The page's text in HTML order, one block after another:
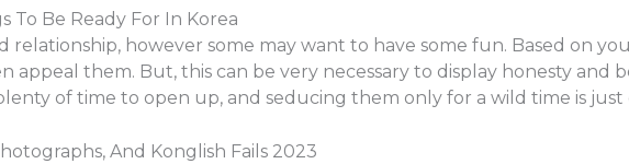
To Be Ready For In Korea
however some may want to have some fun. Based on
appeal them. But, this can be very necessary to display honesty and
of time to open up, and seducing them only for a wild time is just
And Konglish Fails 2023